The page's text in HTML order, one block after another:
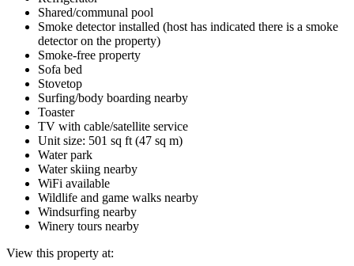
Shared/communal pool
Smoke detector installed (host has indicated there is a smoke
detector on the property)
Smoke-free property
Sofa bed
Stovetop
Surfing/body boarding nearby
Toaster
TV with cable/satellite service
Unit size: 501 sq ft (47 sq m)
Water park
Water skiing nearby
WiFi available
Wildlife and game walks nearby
Windsurfing nearby
Winery tours nearby
View this property at: